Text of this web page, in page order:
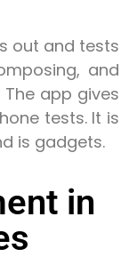
out and tests
and
app gives
tests. It is
is gadgets.
in